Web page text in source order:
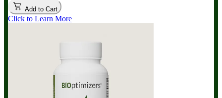
Add to Cart
Click to Learn More